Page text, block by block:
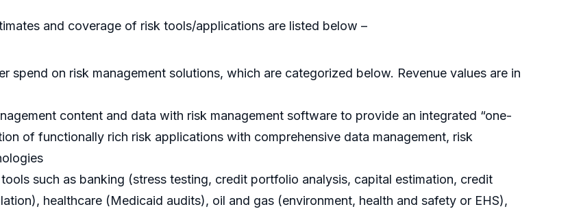
and coverage of risk tools/applications are listed below –
spend on risk management solutions, which are categorized below. Revenue values are in
content and data with risk management software to provide an integrated “one-
of functionally rich risk applications with comprehensive data management, risk
such as banking (stress testing, credit portfolio analysis, capital estimation, credit
healthcare (Medicaid audits), oil and gas (environment, health and safety or EHS),